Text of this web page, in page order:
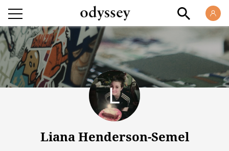
Liana Henderson-Semel